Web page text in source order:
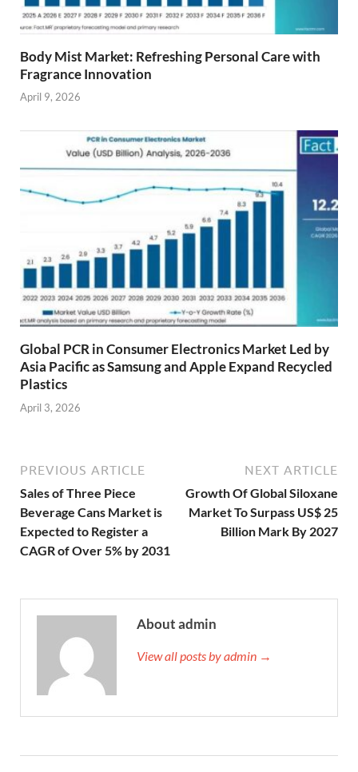
Body Mist Market: Refreshing Personal Care with
Fragrance Innovation
April 9, 2026
Global PCR in Consumer Electronics Market Led by
Asia Pacific as Samsung and Apple Expand Recycled
Plastics
April 3, 2026
PREVIOUS ARTICLE
Sales of Three Piece
Beverage Cans Market is
Expected to Register a
CAGR of Over 5% by 2031
NEXT ARTICLE
Growth Of Global Siloxane
Market To Surpass US$ 25
Billion Mark By 2027
About admin
View all posts by admin →